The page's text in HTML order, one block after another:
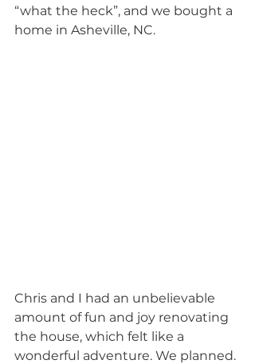
“what the heck”, and we bought a
home in Asheville, NC.
Chris and I had an unbelievable
amount of fun and joy renovating
the house, which felt like a
wonderful adventure. We planned.